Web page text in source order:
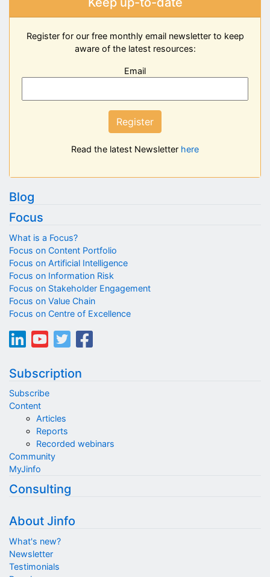
Register for our free monthly email newsletter to keep
aware of the latest resources:
Email
Register
Read the latest Newsletter here
Blog
Focus
What is a Focus?
Focus on Content Portfolio
Focus on Artificial Intelligence
Focus on Information Risk
Focus on Stakeholder Engagement
Focus on Value Chain
Focus on Centre of Excellence
Subscription
Subscribe
Content
Articles
Reports
Recorded webinars
Community
MyJinfo
Consulting
About Jinfo
What's new?
Newsletter
Testimonials